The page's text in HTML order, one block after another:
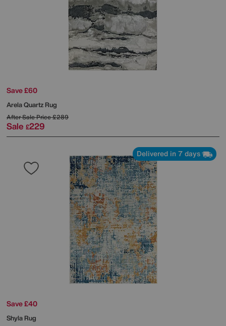
Save £60
Arela Quartz Rug
After Sale Price£289
Sale £229
Delivered in 7 days
Save £40
Shyla Rug